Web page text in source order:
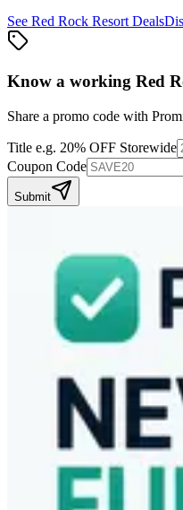
See Red Rock Resort Deals
Know a working Red
Share a promo code with
Title e.g. 20% OFF Storewide
Coupon Code
Submit